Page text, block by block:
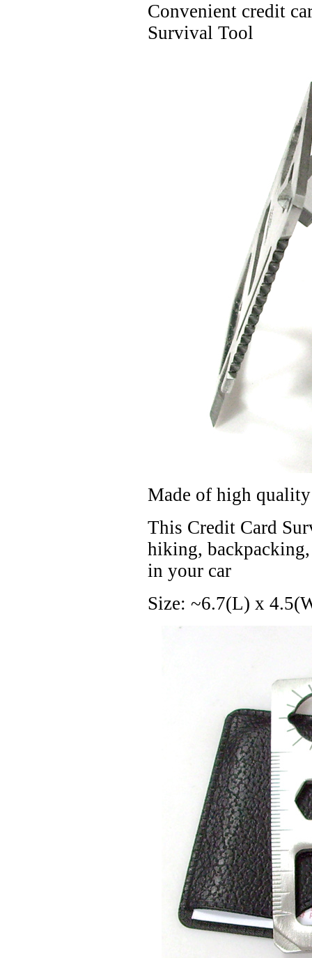
Convenient credit
Survival Tool
Made of high
This Credit Card
hiking,
in your car
Size: ~6.7(L) x